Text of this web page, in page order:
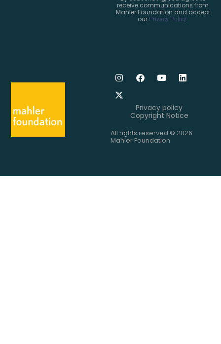
receive communications from
Mahler Foundation and accept
our Privacy Policy.
Privacy policy
Copyright Notice
All rights reserved © 2026
Mahler Foundation